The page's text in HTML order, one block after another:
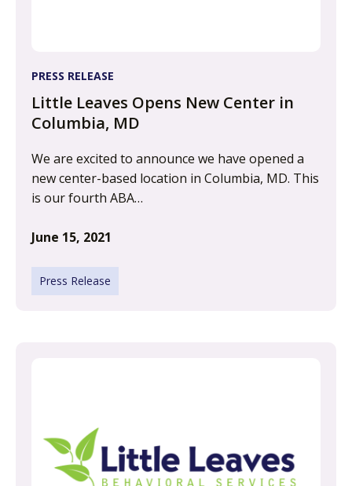
PRESS RELEASE
Little Leaves Opens New Center in
Columbia, MD
We are excited to announce we have opened a
new center-based location in Columbia, MD. This
is our fourth ABA…
June 15, 2021
Press Release